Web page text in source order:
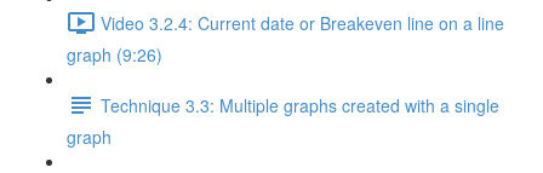
Video 3.2.4: Current date or Breakeven line on a line
graph (9:26)
Technique 3.3: Multiple graphs created with a single
graph